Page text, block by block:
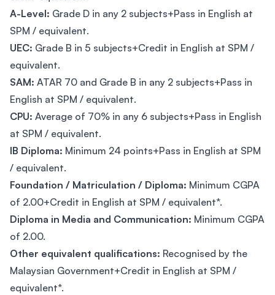
A-Level: Grade D in any 2 subjects+Pass in English at
SPM / equivalent.
UEC: Grade B in 5 subjects+Credit in English at SPM /
equivalent.
SAM: ATAR 70 and Grade B in any 2 subjects+Pass in
English at SPM / equivalent.
CPU: Average of 70% in any 6 subjects+Pass in English
at SPM / equivalent.
IB Diploma: Minimum 24 points+Pass in English at SPM
/ equivalent.
Foundation / Matriculation / Diploma: Minimum CGPA
of 2.00+Credit in English at SPM / equivalent*.
Diploma in Media and Communication: Minimum CGPA
of 2.00.
Other equivalent qualifications: Recognised by the
Malaysian Government+Credit in English at SPM /
equivalent*.